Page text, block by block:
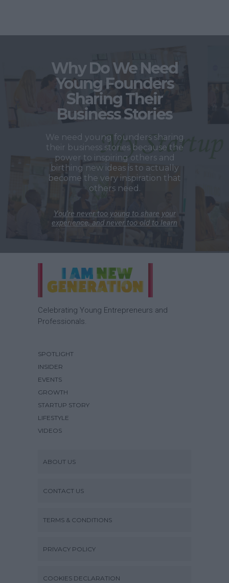
Why Do We Need
Young Founders
Sharing Their
Business Stories
We need young founders sharing
their business stories because the
power to inspiring others and
birthing new ideas is to actually
become the very inspiration that
others need.
You’re never too young to share your
experience, and never too old to learn
Celebrating Young Entrepreneurs and
Professionals.
SPOTLIGHT
INSIDER
EVENTS
GROWTH
STARTUP STORY
LIFESTYLE
VIDEOS
ABOUT US
CONTACT US
TERMS & CONDITIONS
PRIVACY POLICY
COOKIES DECLARATION